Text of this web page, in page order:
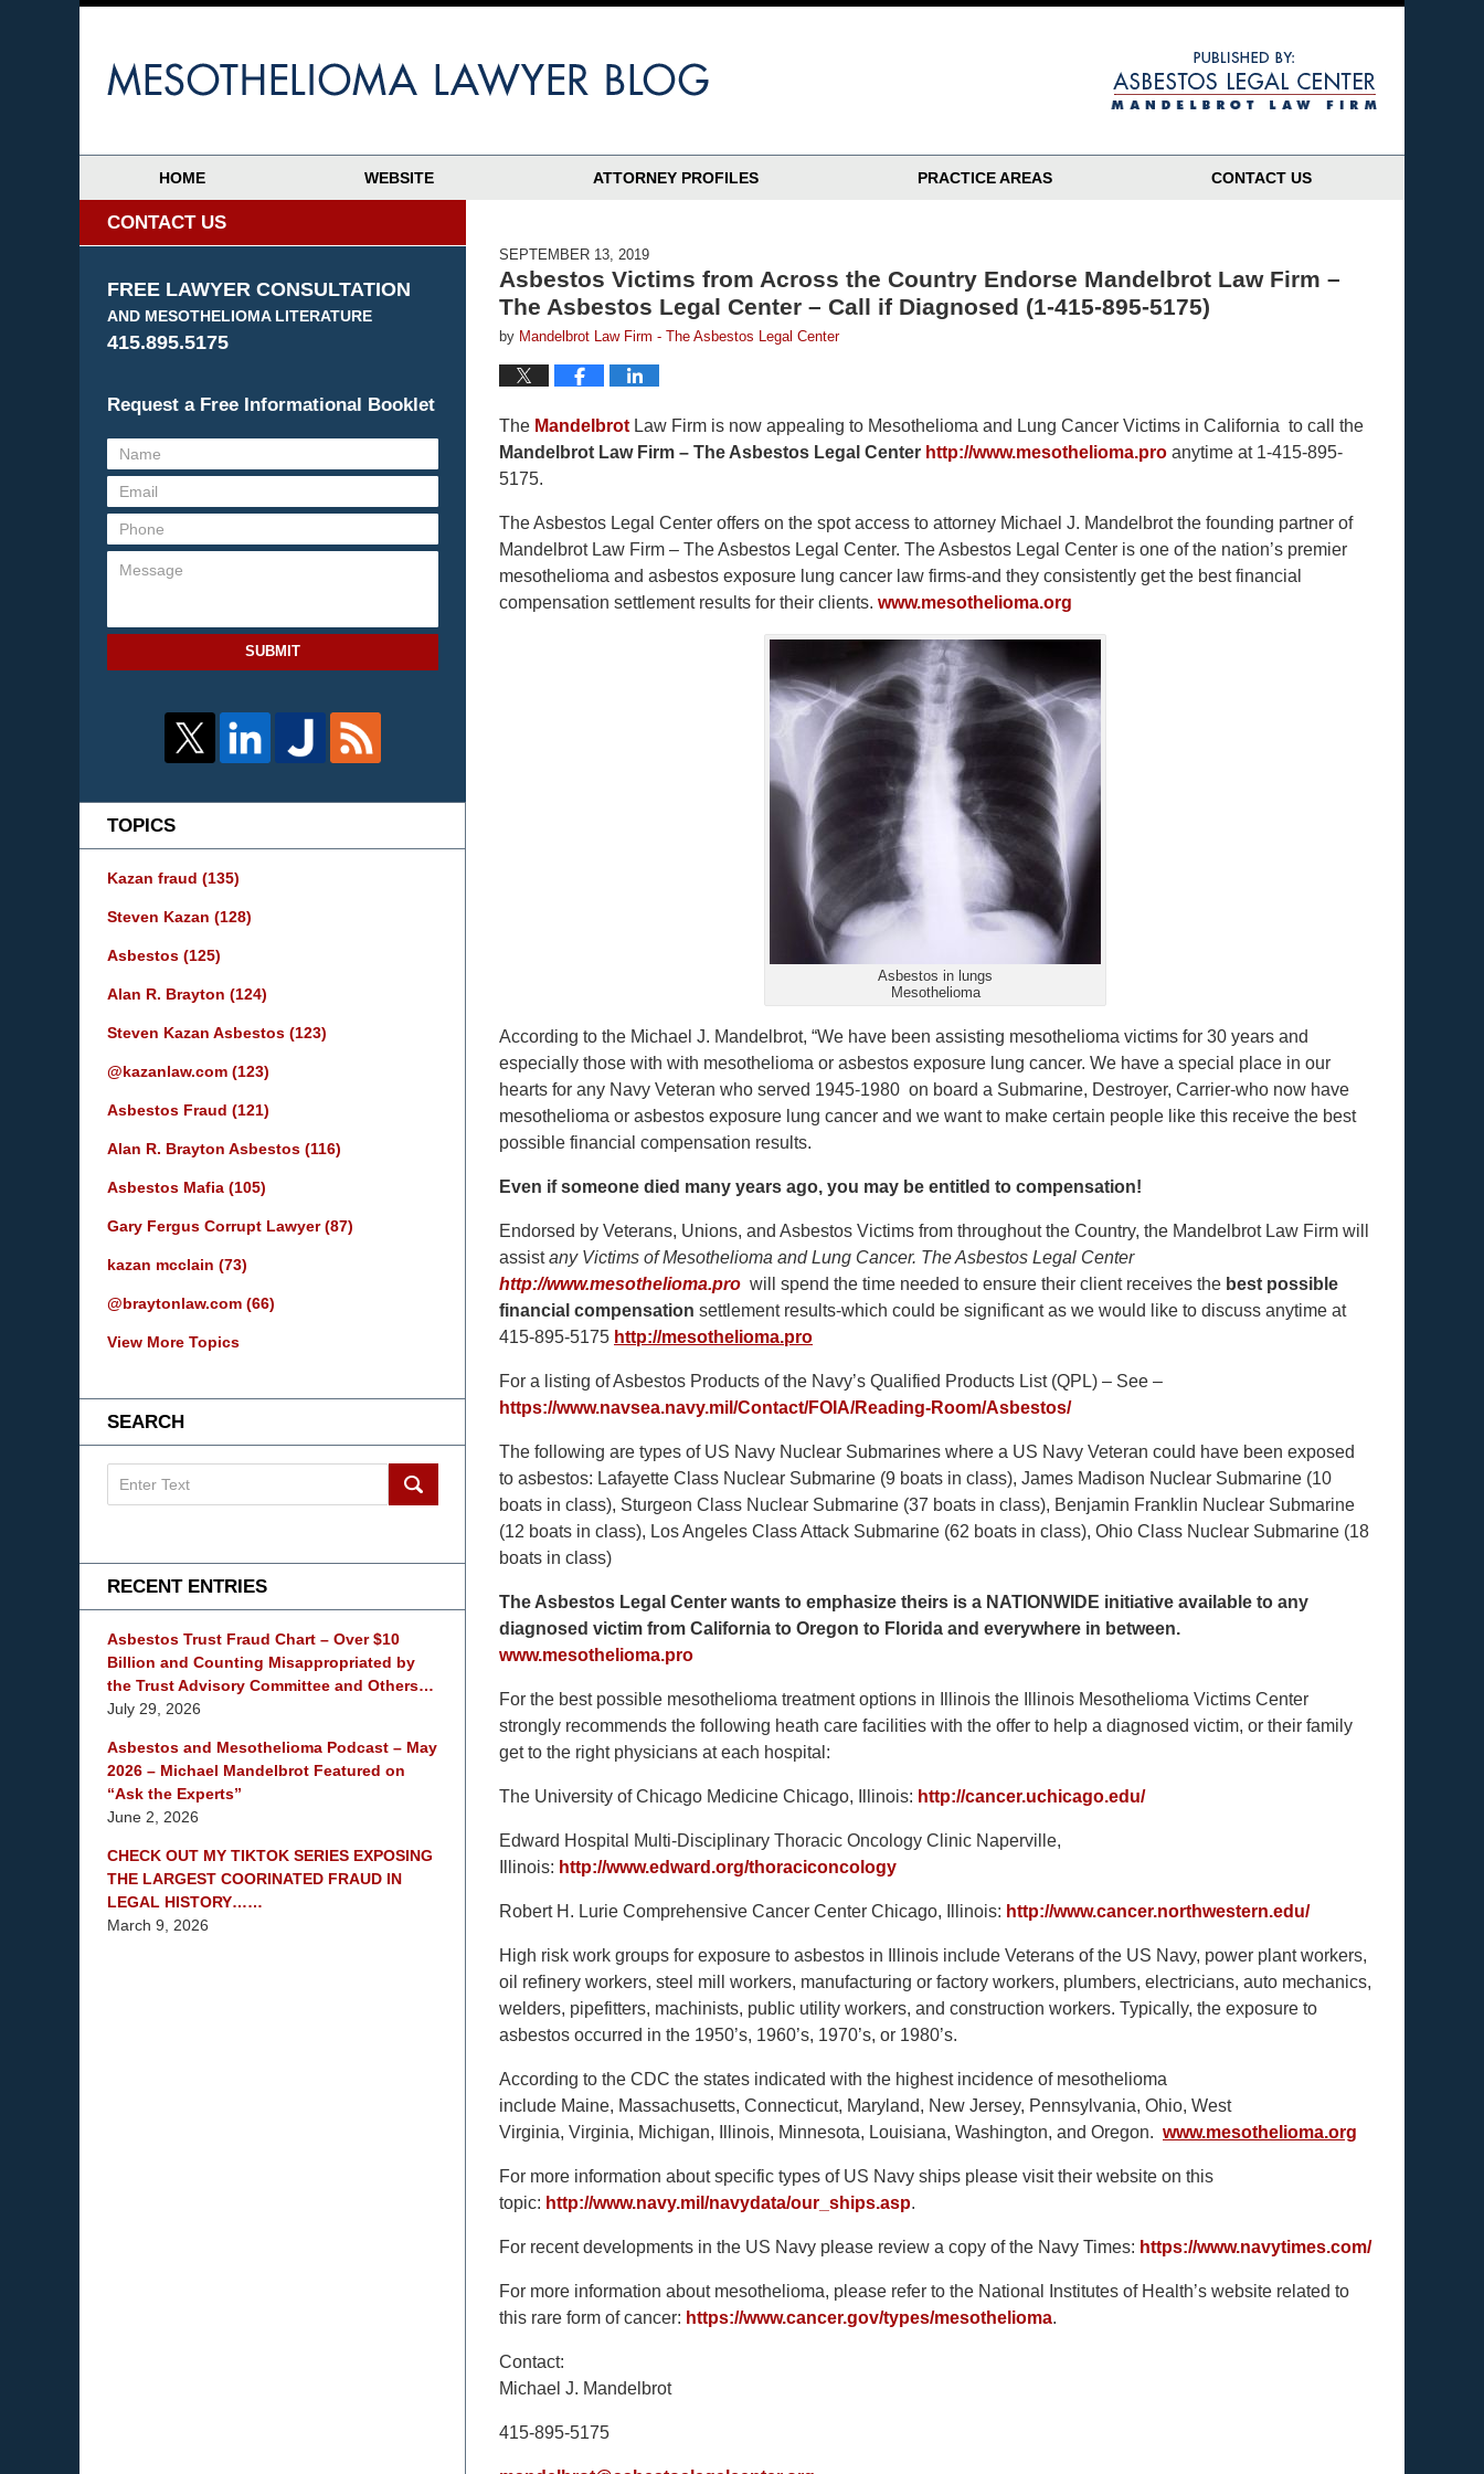
HOME WEBSITE ATTORNEY PROFILES PRACTICE AREAS CONTACT US
SEPTEMBER 13, 2019
Asbestos Victims from Across the Country Endorse Mandelbrot Law Firm –
The Asbestos Legal Center – Call if Diagnosed (1-415-895-5175)
by Mandelbrot Law Firm - The Asbestos Legal Center
The Mandelbrot Law Firm is now appealing to Mesothelioma and Lung Cancer Victims in California to call the
Mandelbrot Law Firm – The Asbestos Legal Center http://www.mesothelioma.pro anytime at 1-415-895-
5175.
The Asbestos Legal Center offers on the spot access to attorney Michael J. Mandelbrot the founding partner of
Mandelbrot Law Firm – The Asbestos Legal Center. The Asbestos Legal Center is one of the nation’s premier
mesothelioma and asbestos exposure lung cancer law firms-and they consistently get the best financial
compensation settlement results for their clients. www.mesothelioma.org
Asbestos in lungs
Mesothelioma
According to the Michael J. Mandelbrot, “We have been assisting mesothelioma victims for 30 years and
especially those with with mesothelioma or asbestos exposure lung cancer. We have a special place in our
hearts for any Navy Veteran who served 1945-1980 on board a Submarine, Destroyer, Carrier-who now have
mesothelioma or asbestos exposure lung cancer and we want to make certain people like this receive the best
possible financial compensation results.
Even if someone died many years ago, you may be entitled to compensation!
Endorsed by Veterans, Unions, and Asbestos Victims from throughout the Country, the Mandelbrot Law Firm will
assistany Victims of Mesothelioma and Lung Cancer. The Asbestos Legal Center
http://www.mesothelioma.pro will spend the time needed to ensure their client receives the best possible
financial compensation settlement results-which could be significant as we would like to discuss anytime at
415-895-5175 http://mesothelioma.pro
For a listing of Asbestos Products of the Navy’s Qualified Products List (QPL) – See –
https://www.navsea.navy.mil/Contact/FOIA/Reading-Room/Asbestos/
The following are types of US Navy Nuclear Submarines where a US Navy Veteran could have been exposed
to asbestos: Lafayette Class Nuclear Submarine (9 boats in class), James Madison Nuclear Submarine (10
boats in class), Sturgeon Class Nuclear Submarine (37 boats in class), Benjamin Franklin Nuclear Submarine
(12 boats in class), Los Angeles Class Attack Submarine (62 boats in class), Ohio Class Nuclear Submarine (18
boats in class)
The Asbestos Legal Center wants to emphasize theirs is a NATIONWIDE initiative available to any
diagnosed victim from California to Oregon to Florida and everywhere in between.
www.mesothelioma.pro
For the best possible mesothelioma treatment options in Illinois the Illinois Mesothelioma Victims Center
strongly recommends the following heath care facilities with the offer to help a diagnosed victim, or their family
get to the right physicians at each hospital:
The University of Chicago Medicine Chicago, Illinois: http://cancer.uchicago.edu/
Edward Hospital Multi-Disciplinary Thoracic Oncology Clinic Naperville,
Illinois: http://www.edward.org/thoraciconcology
Robert H. Lurie Comprehensive Cancer Center Chicago, Illinois: http://www.cancer.northwestern.edu/
High risk work groups for exposure to asbestos in Illinois include Veterans of the US Navy, power plant workers,
oil refinery workers, steel mill workers, manufacturing or factory workers, plumbers, electricians, auto mechanics,
welders, pipefitters, machinists, public utility workers, and construction workers. Typically, the exposure to
asbestos occurred in the 1950’s, 1960’s, 1970’s, or 1980’s.
According to the CDC the states indicated with the highest incidence of mesothelioma
include Maine, Massachusetts, Connecticut, Maryland, New Jersey, Pennsylvania, Ohio, West
Virginia, Virginia, Michigan, Illinois, Minnesota, Louisiana, Washington, and Oregon. www.mesothelioma.org
For more information about specific types of US Navy ships please visit their website on this
topic: http://www.navy.mil/navydata/our_ships.asp.
For recent developments in the US Navy please review a copy of the Navy Times: https://www.navytimes.com/
For more information about mesothelioma, please refer to the National Institutes of Health’s website related to
this rare form of cancer: https://www.cancer.gov/types/mesothelioma.
Contact:
Michael J. Mandelbrot
415-895-5175
CONTACT US
FREE LAWYER CONSULTATION
AND MESOTHELIOMA LITERATURE
415.895.5175
Request a Free Informational Booklet
SUBMIT
TOPICS
Kazan fraud (135)
Steven Kazan (128)
Asbestos (125)
Alan R. Brayton (124)
Steven Kazan Asbestos (123)
@kazanlaw.com (123)
Asbestos Fraud (121)
Alan R. Brayton Asbestos (116)
Asbestos Mafia (105)
Gary Fergus Corrupt Lawyer(87)
kazan mcclain (73)
@braytonlaw.com (66)
View More Topics
SEARCH
Blog
RECENT ENTRIES
Asbestos Trust Fraud Chart – Over $10
Billion and Counting Misappropriated by
the Trust Advisory Committee and Others…
July 29, 2026
Asbestos and Mesothelioma Podcast – May
2026 – Michael Mandelbrot Featured on
“Ask the Experts”
June 2, 2026
CHECK OUT MY TIKTOK SERIES EXPOSING
THE LARGEST COORINATED FRAUD IN
LEGAL HISTORY……
March 9, 2026